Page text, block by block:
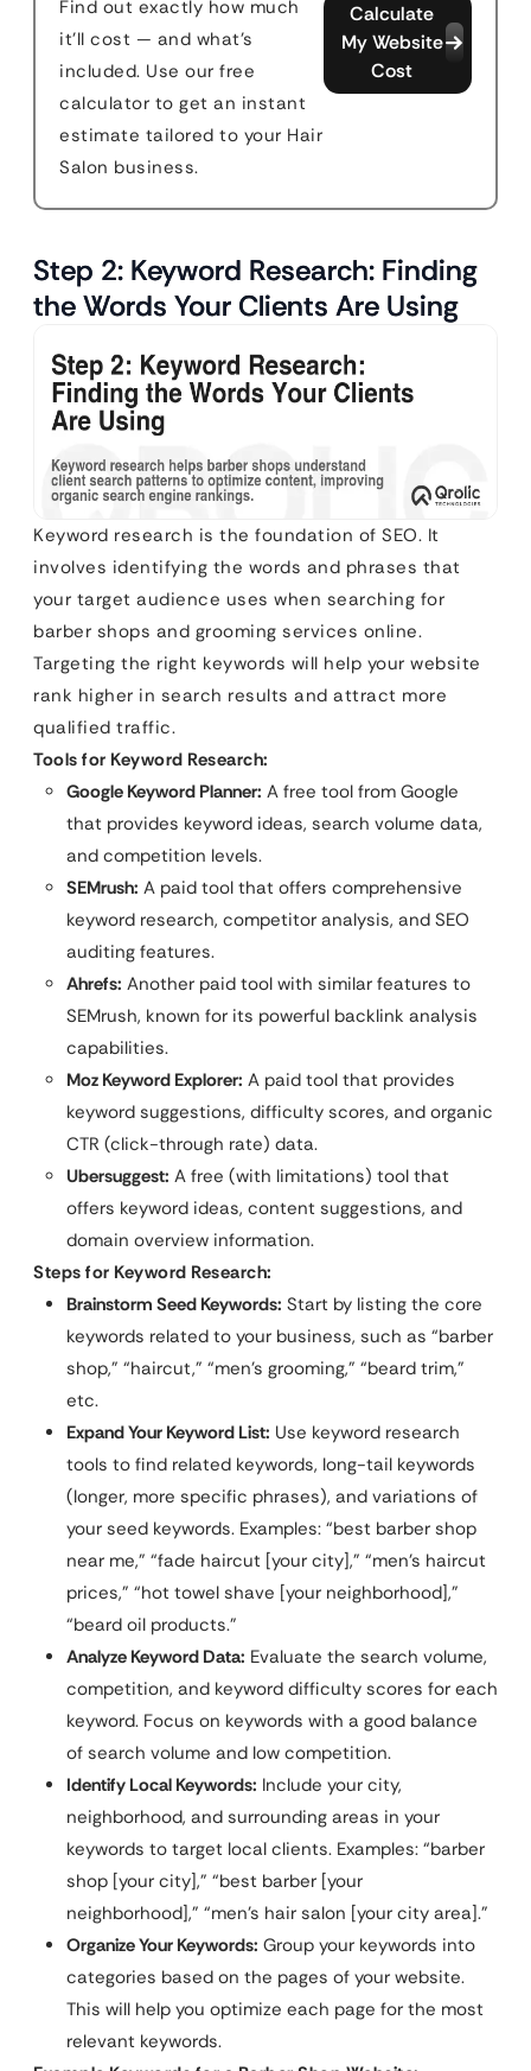
Find out exactly how much
it'll cost — and what's
included. Use our free
calculator to get an instant
estimate tailored to your Hair
Salon business.
Calculate
My Website
Cost
Step 2: Keyword Research: Finding
the Words Your Clients Are Using
Keyword research is the foundation of SEO. It
involves identifying the words and phrases that
your target audience uses when searching for
barber shops and grooming services online.
Targeting the right keywords will help your website
rank higher in search results and attract more
qualified traffic.
Tools for Keyword Research:
Google Keyword Planner: A free tool from Google
that provides keyword ideas, search volume data,
and competition levels.
SEMrush: A paid tool that offers comprehensive
keyword research, competitor analysis, and SEO
auditing features.
Ahrefs: Another paid tool with similar features to
SEMrush, known for its powerful backlink analysis
capabilities.
Moz Keyword Explorer: A paid tool that provides
keyword suggestions, difficulty scores, and organic
CTR (click-through rate) data.
Ubersuggest: A free (with limitations) tool that
offers keyword ideas, content suggestions, and
domain overview information.
Steps for Keyword Research:
Brainstorm Seed Keywords: Start by listing the core
keywords related to your business, such as “barber
shop,” “haircut,” “men’s grooming,” “beard trim,”
etc.
Expand Your Keyword List: Use keyword research
tools to find related keywords, long-tail keywords
(longer, more specific phrases), and variations of
your seed keywords. Examples: “best barber shop
near me,” “fade haircut [your city],” “men’s haircut
prices,” “hot towel shave [your neighborhood],”
“beard oil products.”
Analyze Keyword Data: Evaluate the search volume,
competition, and keyword difficulty scores for each
keyword. Focus on keywords with a good balance
of search volume and low competition.
Identify Local Keywords: Include your city,
neighborhood, and surrounding areas in your
keywords to target local clients. Examples: “barber
shop [your city],” “best barber [your
neighborhood],” “men’s hair salon [your city area].”
Organize Your Keywords: Group your keywords into
categories based on the pages of your website.
This will help you optimize each page for the most
relevant keywords.